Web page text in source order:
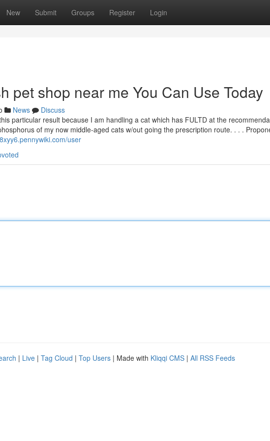
New Submit Groups Register Login
pet shop near me You Can Use Today
News
Discuss
particular result because I am handling a cat which has FULTD at the
of my now middle-aged cats w/out going the prescription route. . . .
user
| Live | Tag Cloud | Top Users | Made with Kliqqi CMS | All RSS Feeds